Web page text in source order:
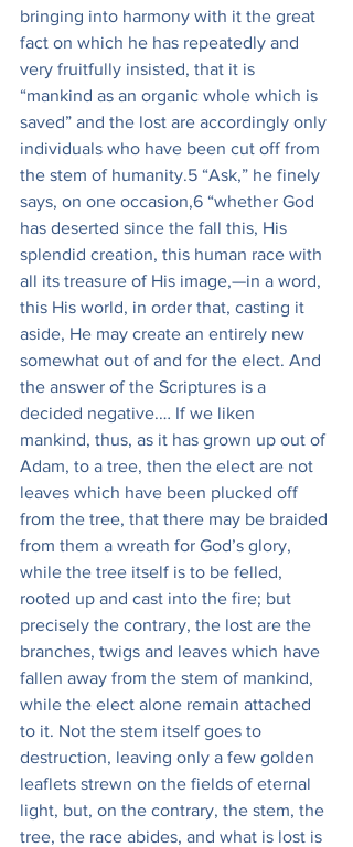
bringing into harmony with it the great
fact on which he has repeatedly and
very fruitfully insisted, that it is
“mankind as an organic whole which is
saved” and the lost are accordingly only
individuals who have been cut off from
the stem of humanity.5 “Ask,” he finely
says, on one occasion,6 “whether God
has deserted since the fall this, His
splendid creation, this human race with
all its treasure of His image,—in a word,
this His world, in order that, casting it
aside, He may create an entirely new
somewhat out of and for the elect. And
the answer of the Scriptures is a
decided negative.… If we liken
mankind, thus, as it has grown up out of
Adam, to a tree, then the elect are not
leaves which have been plucked off
from the tree, that there may be braided
from them a wreath for God’s glory,
while the tree itself is to be felled,
rooted up and cast into the fire; but
precisely the contrary, the lost are the
branches, twigs and leaves which have
fallen away from the stem of mankind,
while the elect alone remain attached
to it. Not the stem itself goes to
destruction, leaving only a few golden
leaflets strewn on the fields of eternal
light, but, on the contrary, the stem, the
tree‚ the race abides, and what is lost is